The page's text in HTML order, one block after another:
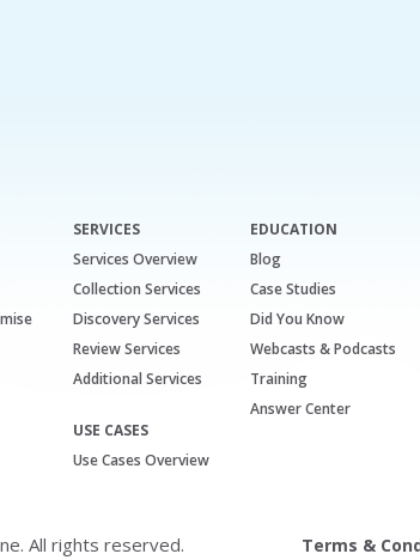
SERVICES
Services Overview
Collection Services
Discovery Services
Review Services
Additional Services
USE CASES
Use Cases Overview
EDUCATION
Blog
Case Studies
Did You Know
Webcasts & Podcasts
Training
Answer Center
All rights reserved. Terms &